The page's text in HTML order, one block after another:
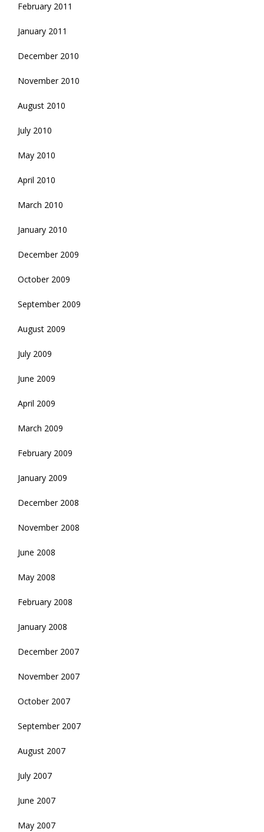
February 2011
January 2011
December 2010
November 2010
August 2010
July 2010
May 2010
April 2010
March 2010
January 2010
December 2009
October 2009
September 2009
August 2009
July 2009
June 2009
April 2009
March 2009
February 2009
January 2009
December 2008
November 2008
June 2008
May 2008
February 2008
January 2008
December 2007
November 2007
October 2007
September 2007
August 2007
July 2007
June 2007
May 2007